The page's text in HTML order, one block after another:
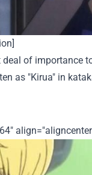
of importance
as "Kirua" in